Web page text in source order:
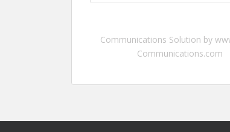
Communications Solution by
Communications.com